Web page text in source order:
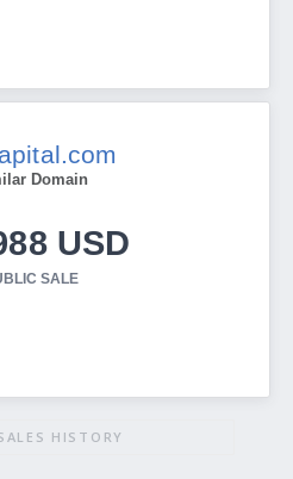
Domain
USD
SALE
HISTORY